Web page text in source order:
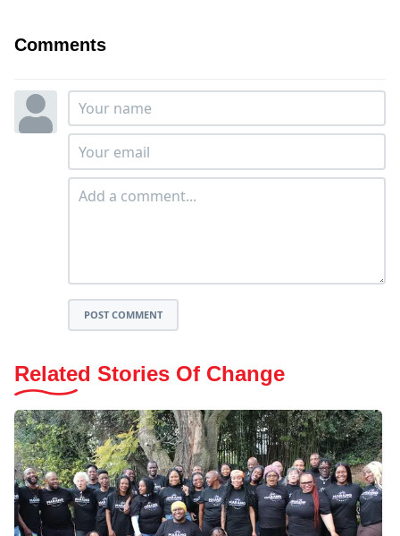
Comments
POST COMMENT
Related Stories Of Change